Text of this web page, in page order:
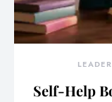
Self-Help